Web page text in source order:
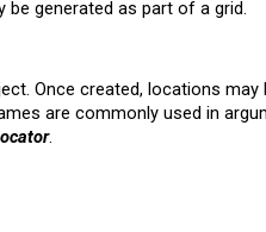
be generated as part of agrid.
Once created, locations may
are commonly used in
.